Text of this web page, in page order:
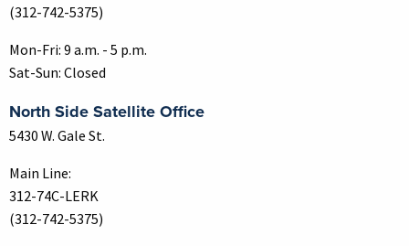
(312-742-5375)
Mon-Fri: 9 a.m. - 5 p.m.
Sat-Sun: Closed
North Side Satellite Office
5430 W. Gale St.
Main Line:
312-74C-LERK
(312-742-5375)